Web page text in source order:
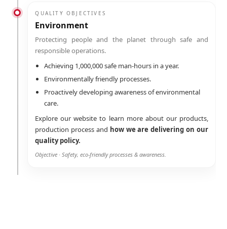
QUALITY OBJECTIVES
Environment
Protecting people and the planet through safe and
responsible operations.
Achieving 1,000,000 safe man-hours in a year.
Environmentally friendly processes.
Proactively developing awareness of environmental
care.
Explore our website to learn more about our products,
production process and how we are delivering on our
quality policy.
Objective · Safety, eco-friendly processes & awareness.